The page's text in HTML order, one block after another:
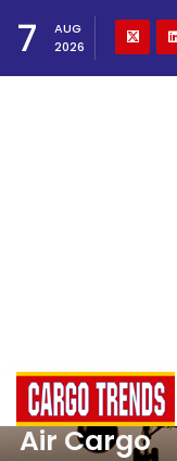
7
AUG
2026
Air Cargo